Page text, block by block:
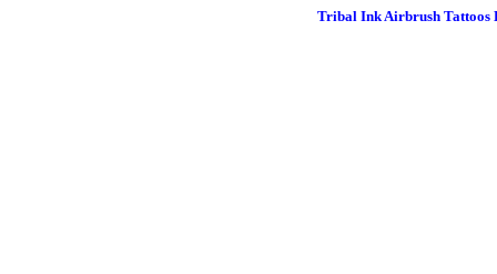
Tribal Ink Airbrush Tattoos